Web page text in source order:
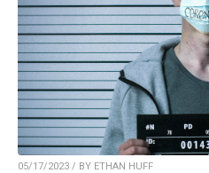
05/17/2023 / BY ETHAN HUFF